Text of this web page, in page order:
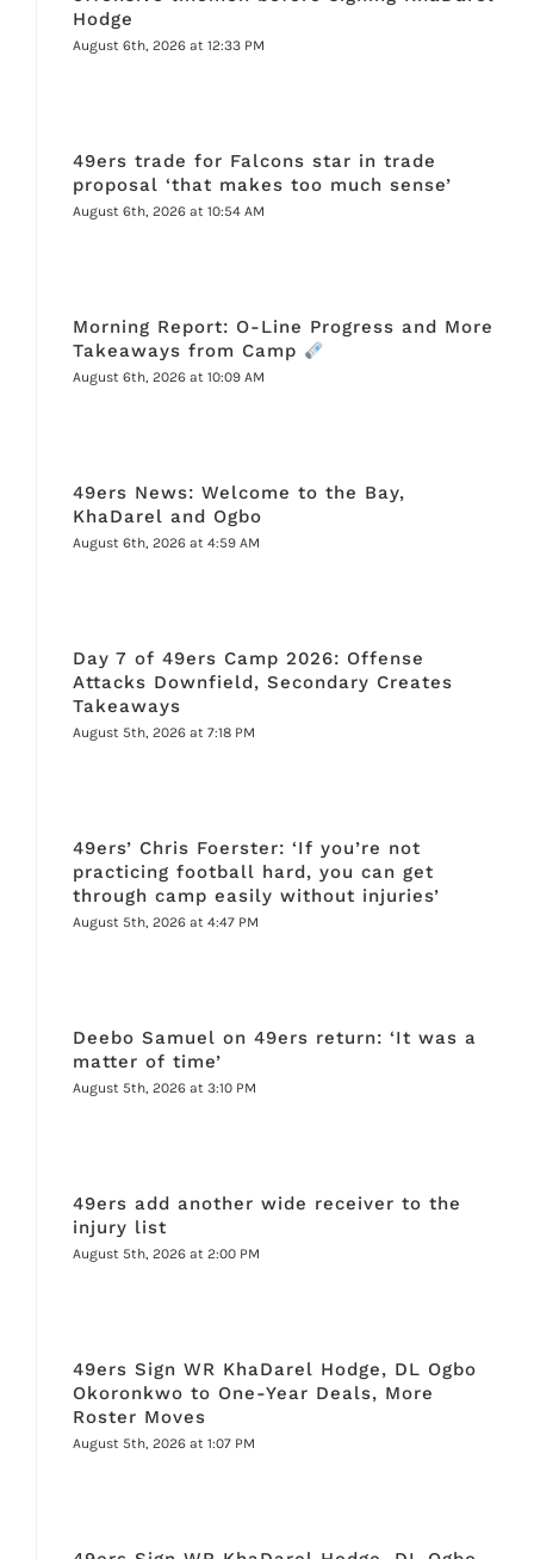
Hodge
August 6th, 2026 at 12:33 PM
49ers trade for Falcons star in trade
proposal ‘that makes too much sense’
August 6th, 2026 at 10:54 AM
Morning Report: O-Line Progress and More
Takeaways from Camp
August 6th, 2026 at 10:09 AM
49ers News: Welcome to the Bay,
KhaDarel and Ogbo
August 6th, 2026 at 4:59 AM
Day 7 of 49ers Camp 2026: Offense
Attacks Downfield, Secondary Creates
Takeaways
August 5th, 2026 at 7:18 PM
49ers’ Chris Foerster: ‘If you’re not
practicing football hard, you can get
through camp easily without injuries’
August 5th, 2026 at 4:47 PM
Deebo Samuel on 49ers return: ‘It was a
matter of time’
August 5th, 2026 at 3:10 PM
49ers add another wide receiver to the
injury list
August 5th, 2026 at 2:00 PM
49ers Sign WR KhaDarel Hodge, DL Ogbo
Okoronkwo to One-Year Deals, More
Roster Moves
August 5th, 2026 at 1:07 PM